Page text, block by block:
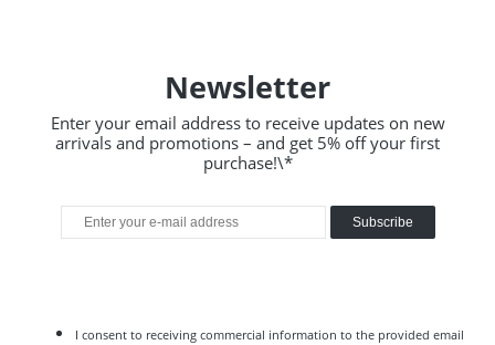
Newsletter
Enter your email address to receive updates on new
arrivals and promotions – and get 5% off your first
purchase!\*
Subscribe
I consent to receiving commercial information to the provided email